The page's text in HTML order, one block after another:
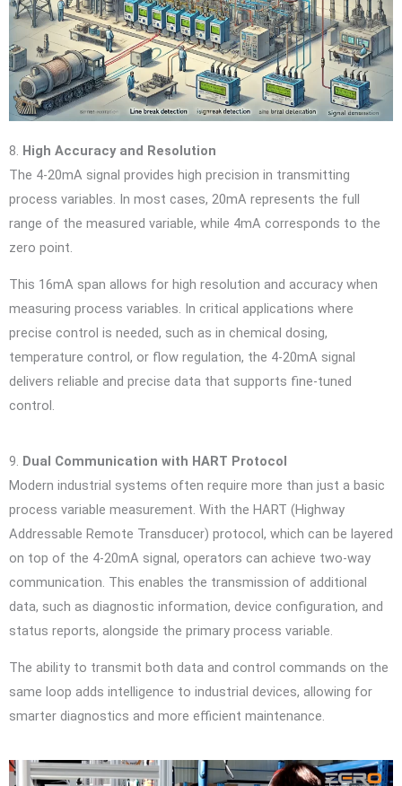
8. High Accuracy and Resolution
The 4-20mA signal provides high precision in transmitting
process variables. In most cases, 20mA represents the full
range of the measured variable, while 4mA corresponds to the
zero point.
This 16mA span allows for high resolution and accuracy when
measuring process variables. In critical applications where
precise control is needed, such as in chemical dosing,
temperature control, or flow regulation, the 4-20mA signal
delivers reliable and precise data that supports fine-tuned
control.
9. Dual Communication with HART Protocol
Modern industrial systems often require more than just a basic
process variable measurement. With the HART (Highway
Addressable Remote Transducer) protocol, which can be layered
on top of the 4-20mA signal, operators can achieve two-way
communication. This enables the transmission of additional
data, such as diagnostic information, device configuration, and
status reports, alongside the primary process variable.
The ability to transmit both data and control commands on the
same loop adds intelligence to industrial devices, allowing for
smarter diagnostics and more efficient maintenance.